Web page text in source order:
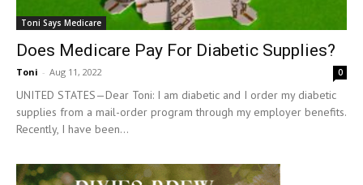
Toni Says Medicare
Does Medicare Pay For Diabetic Supplies?
Toni - Aug 11, 2022 0
UNITED STATES—Dear Toni: I am diabetic and I order my diabetic
supplies from a mail-order program through my employer benefits.
Recently, I have been...